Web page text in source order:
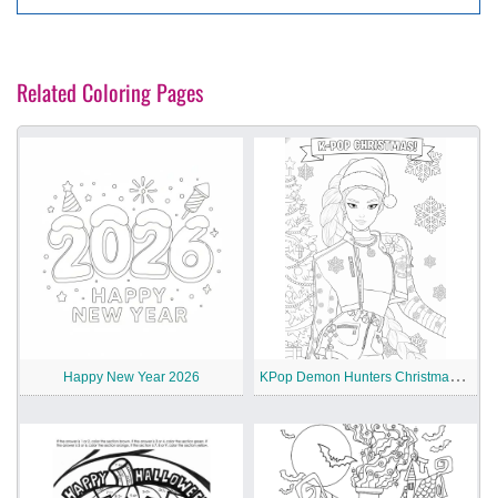
Related Coloring Pages
Happy New Year 2026 K
Pop Demon Hunters Christmas Coloring Pages